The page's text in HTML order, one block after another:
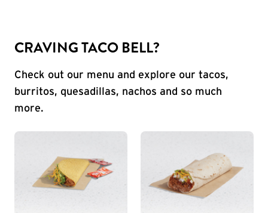
CRAVING TACO BELL?
Check out our menu and explore our tacos,
burritos, quesadillas, nachos and so much
more.